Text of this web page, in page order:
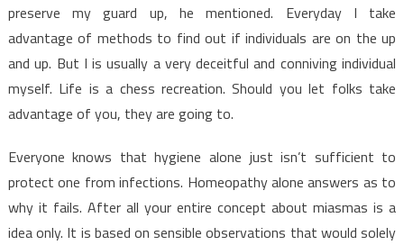
preserve my guard up, he mentioned. Everyday I take
advantage of methods to find out if individuals are on the up
and up. But I is usually a very deceitful and conniving individual
myself. Life is a chess recreation. Should you let folks take
advantage of you, they are going to.
Everyone knows that hygiene alone just isn’t sufficient to
protect one from infections. Homeopathy alone answers as to
why it fails. After all your entire concept about miasmas is a
idea only. It is based on sensible observations that would solely